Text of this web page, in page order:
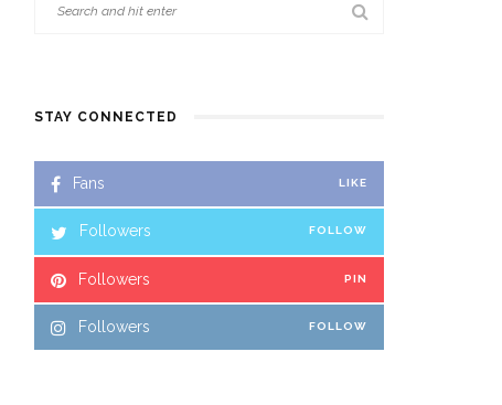
STAY CONNECTED
Fans LIKE
Followers FOLLOW
Followers PIN
Followers FOLLOW